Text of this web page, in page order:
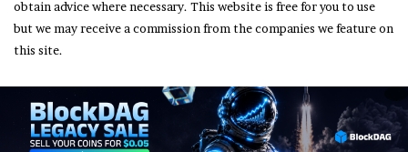
obtain advice where necessary. This website is free for you to use
but we may receive a commission from the companies we feature on
this site.
© Copyright 2026, All Rights Reserved